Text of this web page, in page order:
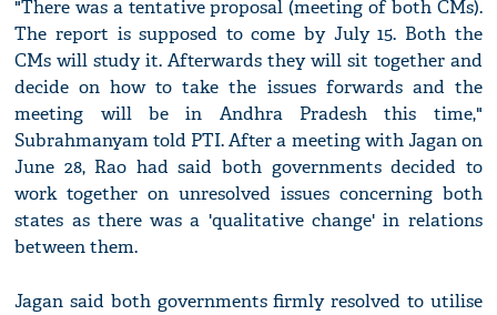
"There was a tentative proposal (meeting of both CMs).
The report is supposed to come by July 15. Both the
CMs will study it. Afterwards they will sit together and
decide on how to take the issues forwards and the
meeting will be in Andhra Pradesh this time,"
Subrahmanyam told PTI. After a meeting with Jagan on
June 28, Rao had said both governments decided to
work together on unresolved issues concerning both
states as there was a 'qualitative change' in relations
between them.
Jagan said both governments firmly resolved to utilise